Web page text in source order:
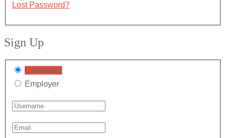
Lost Password?
Sign Up
Candidate
Employer